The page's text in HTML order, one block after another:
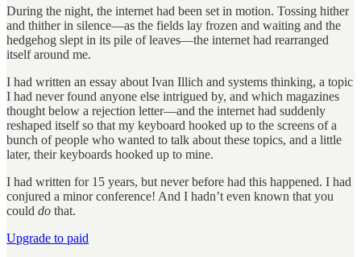
During the night, the internet had been set in motion. Tossing hither
and thither in silence—as the fields lay frozen and waiting and the
hedgehog slept in its pile of leaves—the internet had rearranged
itself around me.
I had written an essay about Ivan Illich and systems thinking, a topic
I had never found anyone else intrigued by, and which magazines
thought below a rejection letter—and the internet had suddenly
reshaped itself so that my keyboard hooked up to the screens of a
bunch of people who wanted to talk about these topics, and a little
later, their keyboards hooked up to mine.
I had written for 15 years, but never before had this happened. I had
conjured a minor conference! And I hadn’t even known that you
could do that.
Upgrade to paid